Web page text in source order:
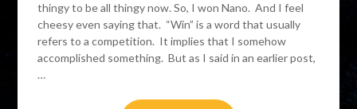
thingy to be all thingy now. So, I won Nano. And I feel
cheesy even saying that. “Win” is a word that usually
refers to a competition. It implies that I somehow
accomplished something. But as I said in an earlier post,
…